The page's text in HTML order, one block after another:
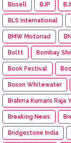
Bissell BJP
BLS International
BMW Motorrad
Boltt Bombay
Book Festival
Boson Whitewater
Brahma Kumaris
Breaking News
Bridgestone India